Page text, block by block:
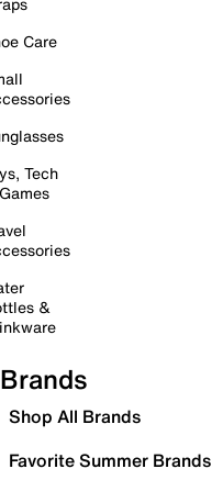
Care
Tech
&
Brands
Shop All Brands
Favorite Summer Brands